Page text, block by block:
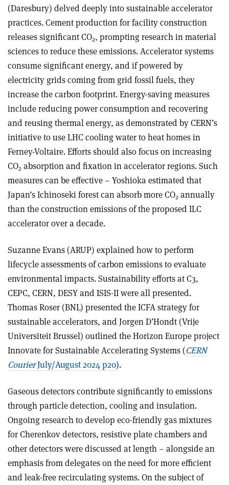
(Daresbury) delved deeply into sustainable accelerator
practices. Cement production for facility construction
releases significant CO2, prompting research in material
sciences to reduce these emissions. Accelerator systems
consume significant energy, and if powered by
electricity grids coming from grid fossil fuels, they
increase the carbon footprint. Energy-saving measures
include reducing power consumption and recovering
and reusing thermal energy, as demonstrated by CERN’s
initiative to use LHC cooling water to heat homes in
Ferney-Voltaire. Efforts should also focus on increasing
CO2 absorption and fixation in accelerator regions. Such
measures can be effective – Yoshioka estimated that
Japan’s Ichinoseki forest can absorb more CO2 annually
than the construction emissions of the proposed ILC
accelerator over a decade.
Suzanne Evans (ARUP) explained how to perform
lifecycle assessments of carbon emissions to evaluate
environmental impacts. Sustainability efforts at C3,
CEPC, CERN, DESY and ISIS-II were all presented.
Thomas Roser (BNL) presented the ICFA strategy for
sustainable accelerators, and Jorgen D’Hondt (Vrije
Universiteit Brussel) outlined the Horizon Europe project
Innovate for Sustainable Accelerating Systems (CERN
CourierJuly/August 2024 p20).
Gaseous detectors contribute significantly to emissions
through particle detection, cooling and insulation.
Ongoing research to develop eco-friendly gas mixtures
for Cherenkov detectors, resistive plate chambers and
other detectors were discussed at length – alongside an
emphasis from delegates on the need for more efficient
and leak-free recirculating systems. On the subject of